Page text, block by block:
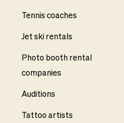
Tennis coaches
Jet ski rentals
Photo booth rental
companies
Auditions
Tattoo artists